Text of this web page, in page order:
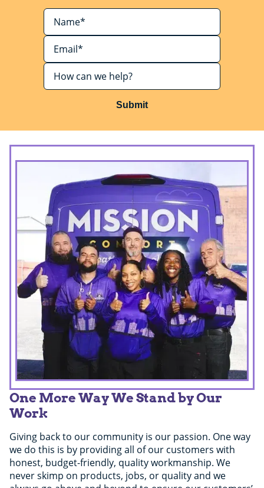
Submit
One More Way We Stand by Our
Work
Giving back to our community is our passion. One way
we do this is by providing all of our customers with
honest, budget-friendly, quality workmanship. We
never skimp on products, jobs, or quality and we